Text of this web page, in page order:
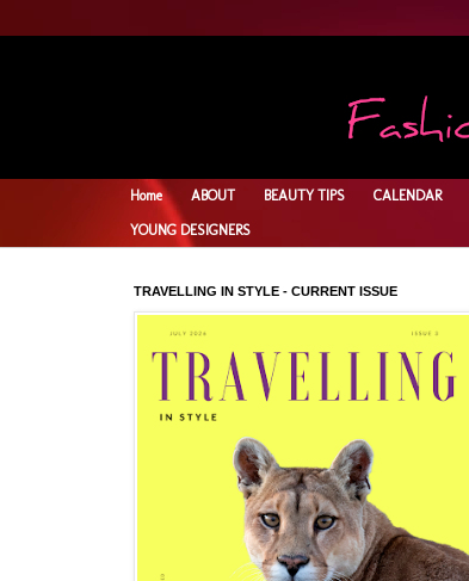
Home ABOUT BEAUTY TIPS CALENDAR
YOUNG DESIGNERS
TRAVELLING IN STYLE - CURRENT ISSUE